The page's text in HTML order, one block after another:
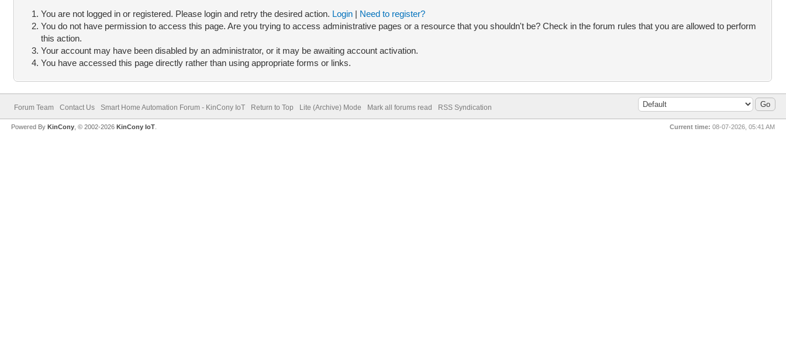
You are not logged in or registered. Please login and retry the desired action. Login | Need to register?
You do not have permission to access this page. Are you trying to access administrative pages or a resource that you shouldn't be? Check in the forum rules that you are allowed to perform
this action.
Your account may have been disabled by an administrator, or it may be awaiting account activation.
You have accessed this page directly rather than using appropriate forms or links.
Forum Team Contact Us Smart Home Automation Forum - KinCony IoT Return to Top Lite (Archive) Mode Mark all forums read RSS Syndication
Current time: 08-07-2026, 05:41 AM
Powered ByKinCony , © 2002-2026KinCony IoT